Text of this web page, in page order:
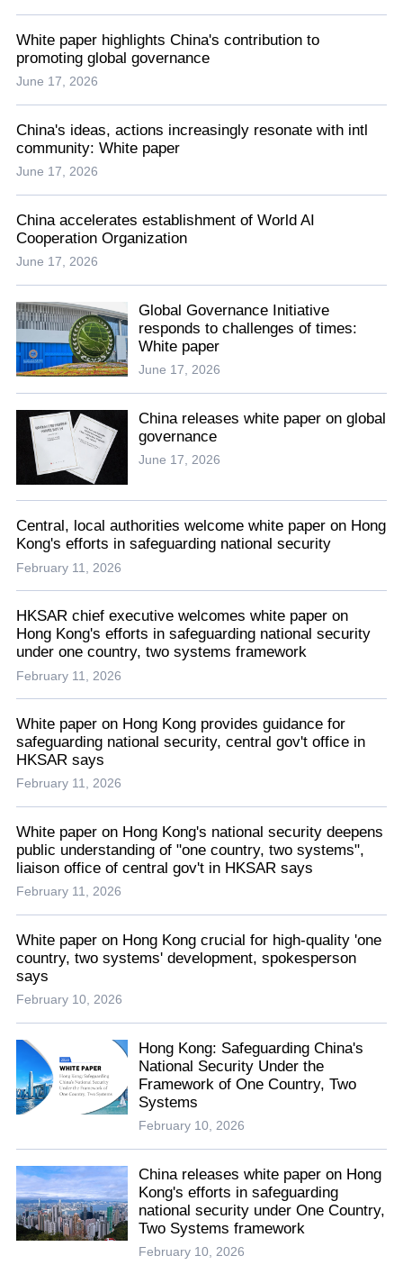
White paper highlights China's contribution to
promoting global governance
June 17, 2026
China's ideas, actions increasingly resonate with intl
community: White paper
June 17, 2026
China accelerates establishment of World AI
Cooperation Organization
June 17, 2026
Global Governance Initiative
responds to challenges of times:
White paper
June 17, 2026
China releases white paper on global
governance
June 17, 2026
Central, local authorities welcome white paper on Hong
Kong's efforts in safeguarding national security
February 11, 2026
HKSAR chief executive welcomes white paper on
Hong Kong's efforts in safeguarding national security
under one country, two systems framework
February 11, 2026
White paper on Hong Kong provides guidance for
safeguarding national security, central gov't office in
HKSAR says
February 11, 2026
White paper on Hong Kong's national security deepens
public understanding of "one country, two systems",
liaison office of central gov't in HKSAR says
February 11, 2026
White paper on Hong Kong crucial for high-quality 'one
country, two systems' development, spokesperson
says
February 10, 2026
Hong Kong: Safeguarding China's
National Security Under the
Framework of One Country, Two
Systems
February 10, 2026
China releases white paper on Hong
Kong's efforts in safeguarding
national security under One Country,
Two Systems framework
February 10, 2026